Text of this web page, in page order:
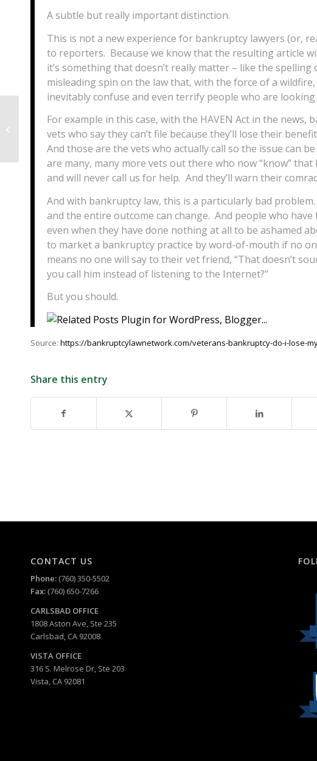
A subtle but really important distinction.
This is not a new experience for bankruptcy lawyers (or,
to reporters. Because we know that the resulting article
it’s something that doesn’t really matter – like the
misleading spin on the law that, with the force of a
inevitably confuse and even terrify people who are
For example in this case, with the HAVEN Act in the
vets who say they can’t file because they’ll lose their
And those are the vets who actually call so the issue can
are many, many more vets out there who now “know”
and will never call us for help. And they’ll warn their
And with bankruptcy law, this is a particularly bad
and the entire outcome can change. And people who
even when they have done nothing at all to be ashamed
to market a bankruptcy practice by word-of-mouth if no
means no one will say to their vet friend, “That doesn’t
you call him instead of listening to the Internet?”
But you should.
Source: https://bankruptcylawnetwork.com/veterans-bankruptcy-do-i-lose-
Share this entry
CONTACT US
Phone: (760) 350-5502
Fax: (760) 650-7266
CARLSBAD OFFICE
1808 Aston Ave, Ste 235
Carlsbad, CA 92008
VISTA OFFICE
316 S. Melrose Dr, Ste 203
Vista, CA 92081
Three vital estate planning
documents for graduating seniors